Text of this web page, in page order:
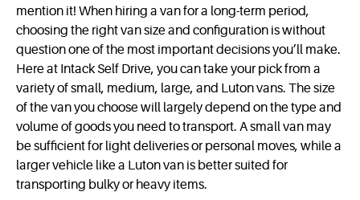
mention it! When hiring a van for a long-term period,
choosing the right van size and configuration is without
question one of the most important decisions you’ll make.
Here at Intack Self Drive, you can take your pick from a
variety of small, medium, large, and Luton vans. The size
of the van you choose will largely depend on the type and
volume of goods you need to transport. A small van may
be sufficient for light deliveries or personal moves, while a
larger vehicle like a Luton van is better suited for
transporting bulky or heavy items.